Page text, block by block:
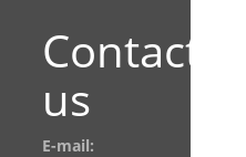
Contact
us
E-mail: